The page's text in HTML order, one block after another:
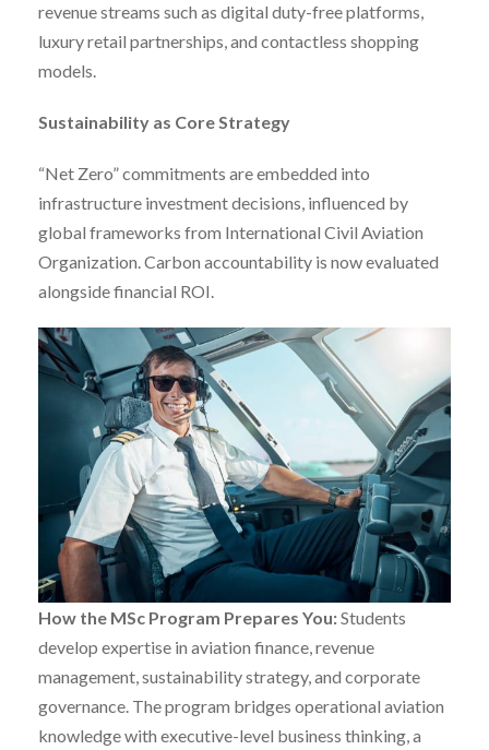
revenue streams such as digital duty-free platforms,
luxury retail partnerships, and contactless shopping
models.
Sustainability as Core Strategy
“Net Zero” commitments are embedded into
infrastructure investment decisions, influenced by
global frameworks from International Civil Aviation
Organization. Carbon accountability is now evaluated
alongside financial ROI.
How the MSc Program Prepares You:Students
develop expertise in aviation finance, revenue
management, sustainability strategy, and corporate
governance. The program bridges operational aviation
knowledge with executive-level business thinking, a